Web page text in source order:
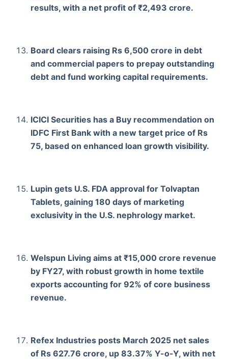
results, with a net profit of ₹2,493 crore.
Board clears raising Rs 6,500 crore in debt
and commercial papers to prepay outstanding
debt and fund working capital requirements.
ICICI Securities has a Buy recommendation on
IDFC First Bank with a new target price of Rs
75, based on enhanced loan growth visibility.
Lupin gets U.S. FDA approval for Tolvaptan
Tablets, gaining 180 days of marketing
exclusivity in the U.S. nephrology market.
Welspun Living aims at ₹15,000 crore revenue
by FY27, with robust growth in home textile
exports accounting for 92% of core business
revenue.
Refex Industries posts March 2025 net sales
of Rs 627.76 crore, up 83.37% Y-o-Y, with net